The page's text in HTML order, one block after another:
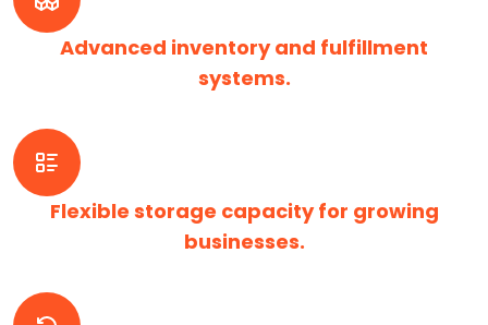
Advanced inventory and fulfillment
systems.
Flexible storage capacity for growing
businesses.